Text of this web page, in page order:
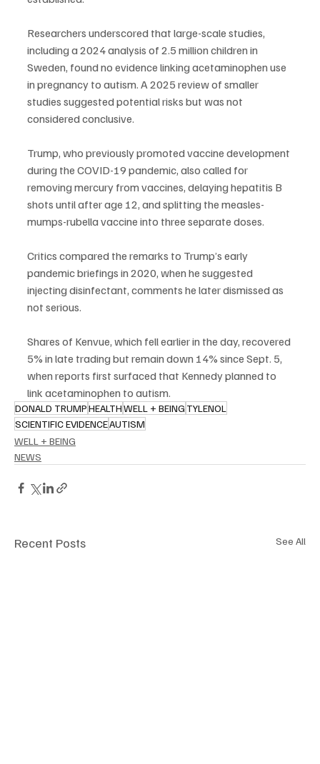
Researchers underscored that large-scale studies,
including a 2024 analysis of 2.5 million children in
Sweden, found no evidence linking acetaminophen use
in pregnancy to autism. A 2025 review of smaller
studies suggested potential risks but was not
considered conclusive.
Trump, who previously promoted vaccine development
during the COVID-19 pandemic, also called for
removing mercury from vaccines, delaying hepatitis B
shots until after age 12, and splitting the measles-
mumps-rubella vaccine into three separate doses.
Critics compared the remarks to Trump’s early
pandemic briefings in 2020, when he suggested
injecting disinfectant, comments he later dismissed as
not serious.
Shares of Kenvue, which fell earlier in the day, recovered
5% in late trading but remain down 14% since Sept. 5,
when reports first surfaced that Kennedy planned to
link acetaminophen to autism.
DONALD TRUMPHEALTHWELL + BEING TYLENOL
SCIENTIFIC EVIDENCEAUTISM
WELL + BEING
NEWS
Recent Posts See All